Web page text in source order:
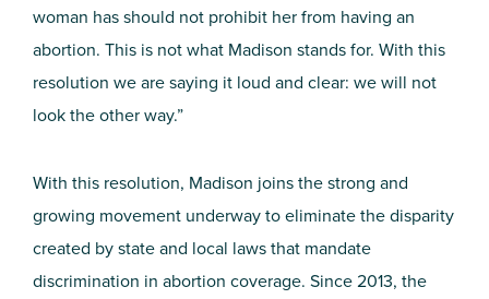
woman has should not prohibit her from having an
abortion. This is not what Madison stands for. With this
resolution we are saying it loud and clear: we will not
look the other way.”
With this resolution, Madison joins the strong and
growing movement underway to eliminate the disparity
created by state and local laws that mandate
discrimination in abortion coverage. Since 2013, the